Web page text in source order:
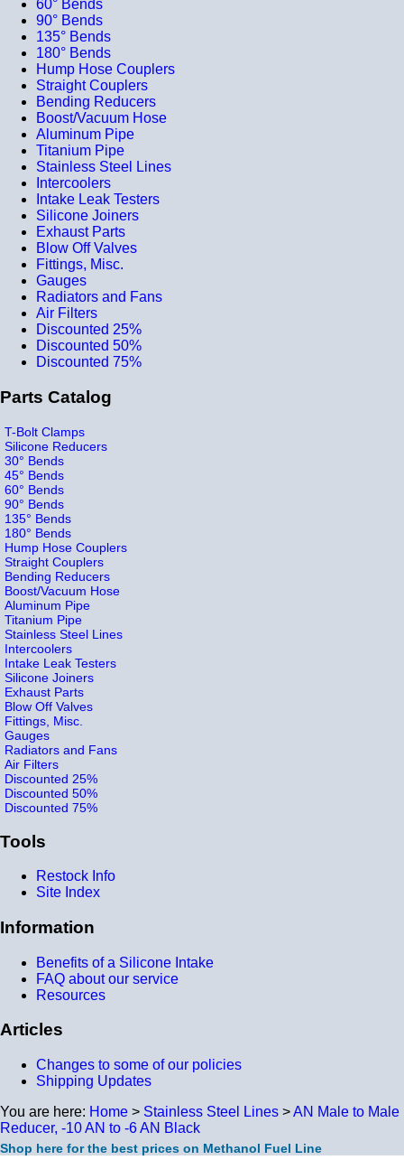
60° Bends
90° Bends
135° Bends
180° Bends
Hump Hose Couplers
Straight Couplers
Bending Reducers
Boost/Vacuum Hose
Aluminum Pipe
Titanium Pipe
Stainless Steel Lines
Intercoolers
Intake Leak Testers
Silicone Joiners
Exhaust Parts
Blow Off Valves
Fittings, Misc.
Gauges
Radiators and Fans
Air Filters
Discounted 25%
Discounted 50%
Discounted 75%
Parts Catalog
T-Bolt Clamps
Silicone Reducers
30° Bends
45° Bends
60° Bends
90° Bends
135° Bends
180° Bends
Hump Hose Couplers
Straight Couplers
Bending Reducers
Boost/Vacuum Hose
Aluminum Pipe
Titanium Pipe
Stainless Steel Lines
Intercoolers
Intake Leak Testers
Silicone Joiners
Exhaust Parts
Blow Off Valves
Fittings, Misc.
Gauges
Radiators and Fans
Air Filters
Discounted 25%
Discounted 50%
Discounted 75%
Tools
Restock Info
Site Index
Information
Benefits of a Silicone Intake
FAQ about our service
Resources
Articles
Changes to some of our policies
Shipping Updates
You are here: Home > Stainless Steel Lines >AN Male to Male
Reducer, -10 AN to -6 AN Black
Shop here for the best prices on Methanol Fuel Line